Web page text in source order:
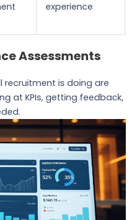
experience
Assessments
recruitment is doing are
at KPIs, getting feedback,